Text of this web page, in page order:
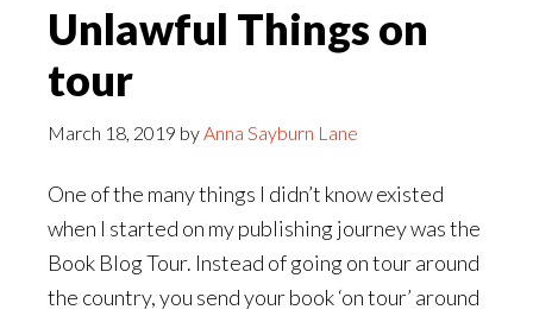
Unlawful Things on
tour
March 18, 2019 by Anna Sayburn Lane
One of the many things I didn’t know existed
when I started on my publishing journey was the
Book Blog Tour. Instead of going on tour around
the country, you send your book ‘on tour’ around